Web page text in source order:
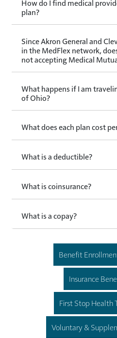
How do I find medical
plan?
Since Akron General and
in the MedFlex network,
not accepting Medical
What happens if I am
of Ohio?
What does each plan cost
What is a deductible?
What is coinsurance?
What is a copay?
Benefit
Insurance
First Stop Health
Voluntary &